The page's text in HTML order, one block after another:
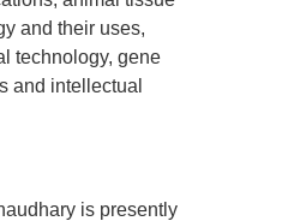
and their uses,
technology, gene
and intellectual
is presently